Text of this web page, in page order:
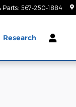
Parts: 567-250-1884
Research